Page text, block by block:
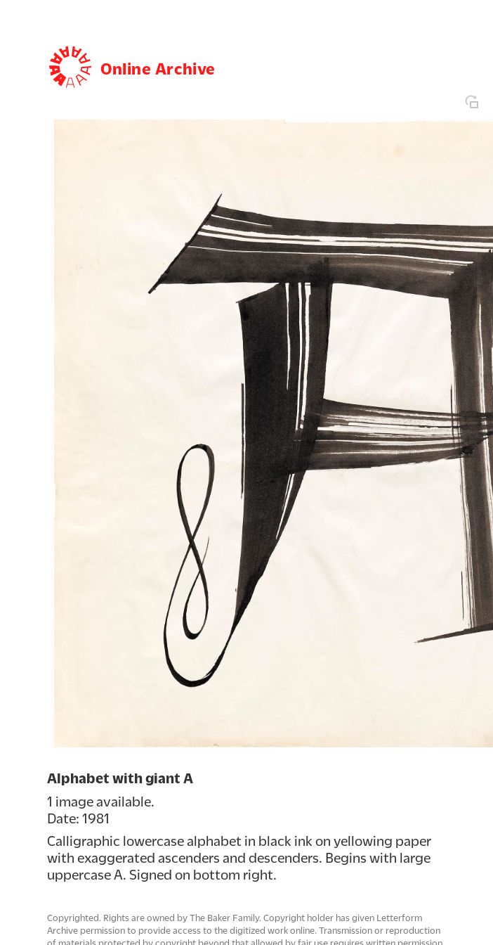
Online Archive
Alphabet with giant A
1 image available.
Date: 1981
Calligraphic lowercase alphabet in black ink on yellowing paper
with exaggerated ascenders and descenders. Begins with large
uppercase A. Signed on bottom right.
Copyrighted. Rights are owned by The Baker Family. Copyright holder has given Letterform
Archive permission to provide access to the digitized work online. Transmission or reproduction
of materials protected by copyright beyond that allowed by fair use requires written permission